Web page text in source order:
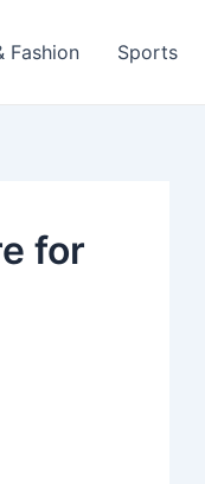
Fashion Sports
for